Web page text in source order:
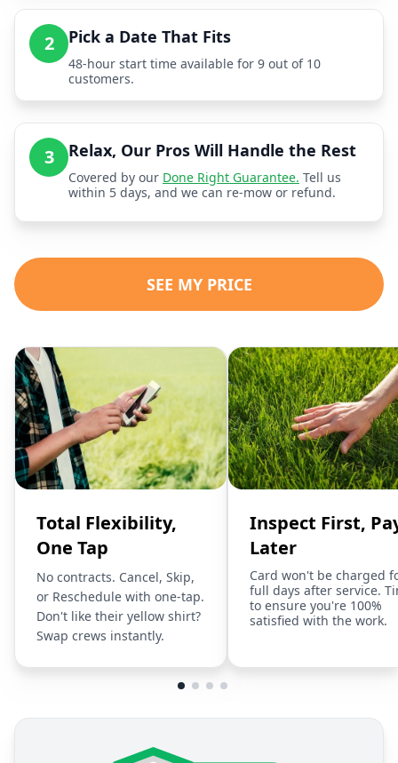
2 Pick a Date That Fits
48-hour start time available for 9 out of 10
customers.
3 Relax, Our Pros Will Handle the Rest
Covered by our Done Right Guarantee. Tell us
within 5 days, and we can re-mow or refund.
SEE MY PRICE
Total Flexibility,
One Tap
No contracts. Cancel, Skip,
or Reschedule with one-tap.
Don't like their yellow shirt?
Swap crews instantly.
Inspect First,
Later
Card won't be charged
full days after service.
to ensure you're 100%
satisfied with the work.